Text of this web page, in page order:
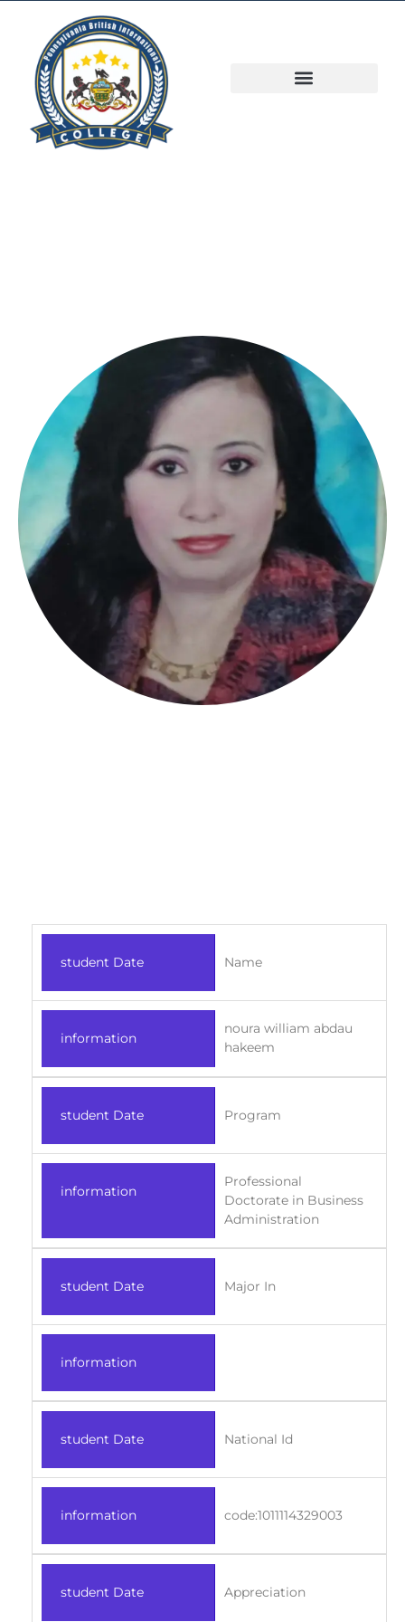
student Date Name
information
noura william abdau
hakeem
student Date Program
information
Professional
Doctorate in Business
Administration
student Date Major In
information
student Date National Id
information code:1011114329003
student Date Appreciation